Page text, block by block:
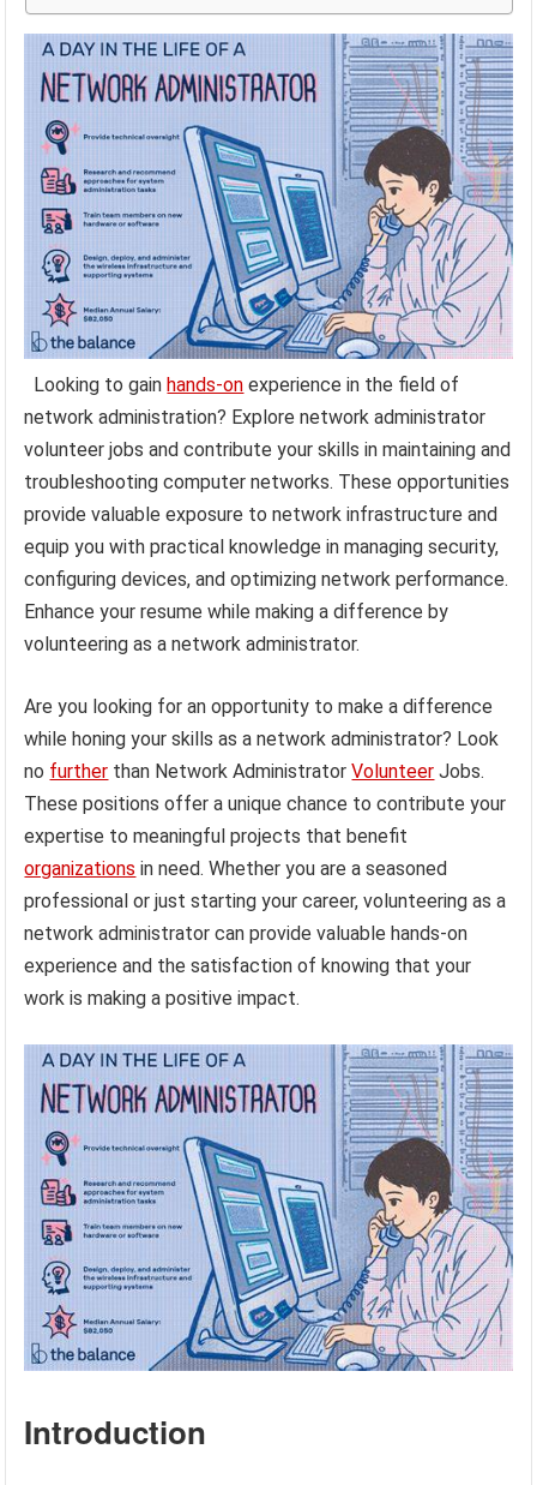
Looking to gain hands-on experience in the field of
network administration? Explore network administrator
volunteer jobs and contribute your skills in maintaining and
troubleshooting computer networks. These opportunities
provide valuable exposure to network infrastructure and
equip you with practical knowledge in managing security,
configuring devices, and optimizing network performance.
Enhance your resume while making a difference by
volunteering as a network administrator.
Are you looking for an opportunity to make a difference
while honing your skills as a network administrator? Look
no further than Network AdministratorVolunteer Jobs.
These positions offer a unique chance to contribute your
expertise to meaningful projects that benefit
organizations in need. Whether you are a seasoned
professional or just starting your career, volunteering as a
network administrator can provide valuable hands-on
experience and the satisfaction of knowing that your
work is making a positive impact.
Introduction